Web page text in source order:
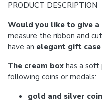
PRODUCT DESCRIPTION
Would you like to give a
measure the ribbon and
have an elegant gift case
The cream box has a
following coins or medals:
gold and silver